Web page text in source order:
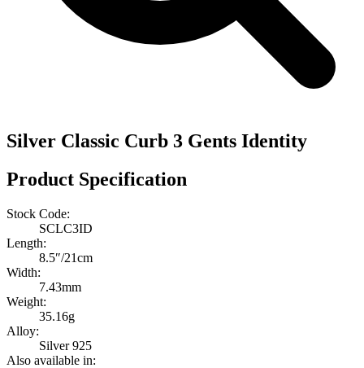
Silver Classic Curb 3 Gents Identity
Product Specification
Stock Code:
SCLC3ID
Length:
8.5″/21cm
Width:
7.43mm
Weight:
35.16g
Alloy:
Silver 925
Also available in: